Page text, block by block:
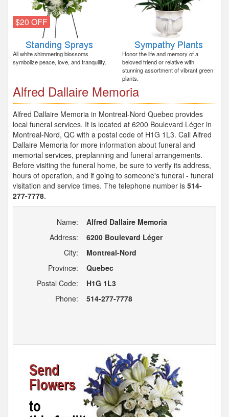
$20 OFF
All white shimmering blossoms
symbolize peace, love, and tranquility.
Honor the life and memory of a
beloved friend or relative with
stunning assortment of vibrant green
plants.
Alfred Dallaire Memoria
Alfred Dallaire Memoria in Montreal-Nord Quebec provides
local funeral services. It is located at 6200 Boulevard Léger in
Montreal-Nord, QC with a postal code of H1G 1L3. Call Alfred
Dallaire Memoria for more information about funeral and
memorial services, preplanning and funeral arrangements.
Before visiting the funeral home, be sure to verify its address,
hours of operation, and if going to someone's funeral - funeral
visitation and service times. The telephone number is 514-
277-7778.
Name:
Alfred Dallaire Memoria
Address:
6200 Boulevard Léger
City:
Montreal-Nord
Province:
Quebec
Postal Code:
H1G 1L3
Phone:
514-277-7778